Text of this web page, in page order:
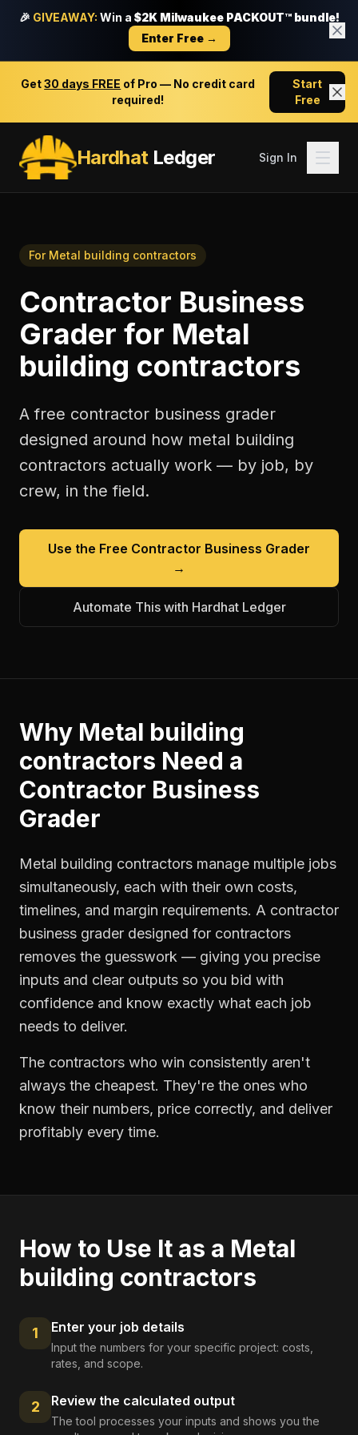
🎉 GIVEAWAY: Win a $2K Milwaukee PACKOUT™ bundle!
Enter Free →
Get30 days FREE of Pro — No credit card
required!
Start
Free
HardhatLedger Sign In
For Metal building contractors
Contractor Business
Grader for Metal
building contractors
A free contractor business grader
designed around how metal building
contractors actually work — by job, by
crew, in the field.
Use the Free Contractor Business Grader
→
Automate This with Hardhat Ledger
Why Metal building
contractors Need a
Contractor Business
Grader
Metal building contractors manage multiple jobs
simultaneously, each with their own costs,
timelines, and margin requirements. A contractor
business grader designed for contractors
removes the guesswork — giving you precise
inputs and clear outputs so you bid with
confidence and know exactly what each job
needs to deliver.
The contractors who win consistently aren't
always the cheapest. They're the ones who
know their numbers, price correctly, and deliver
profitably every time.
How to Use It as a Metal
building contractors
1 Enter your job details
Input the numbers for your specific project: costs,
rates, and scope.
2 Review the calculated output
The tool processes your inputs and shows you the